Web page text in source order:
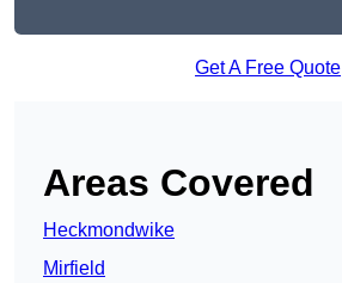
Get A Free Quote
Areas Covered
Heckmondwike
Mirfield